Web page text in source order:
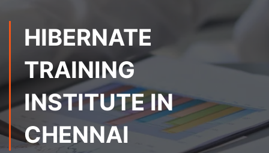
HIBERNATE
TRAINING
INSTITUTE IN
CHENNAI